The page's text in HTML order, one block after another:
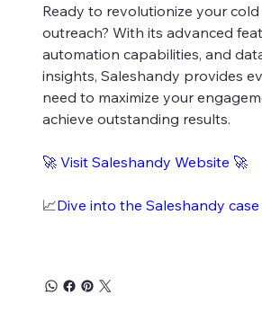
Ready to revolutionize your cold
outreach? With its advanced
automation capabilities, and
insights, Saleshandy provides
need to maximize your
achieve outstanding results.
🚀 Visit Saleshandy Website 🚀
📈Dive into the Saleshandy